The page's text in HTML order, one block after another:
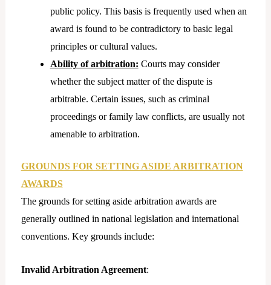
public policy. This basis is frequently used when an
award is found to be contradictory to basic legal
principles or cultural values.
Ability of arbitration: Courts may consider
whether the subject matter of the dispute is
arbitrable. Certain issues, such as criminal
proceedings or family law conflicts, are usually not
amenable to arbitration.
GROUNDS FOR SETTING ASIDE ARBITRATION
AWARDS
The grounds for setting aside arbitration awards are
generally outlined in national legislation and international
conventions. Key grounds include:
Invalid Arbitration Agreement: